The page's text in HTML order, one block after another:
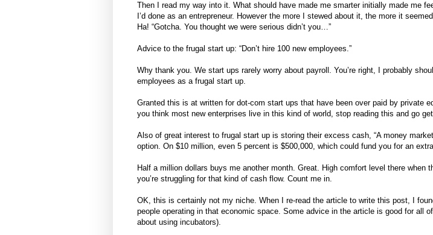
Then I read my way into it. What should have made me smarter initially made me
I’d done as an entrepreneur. However the more I stewed about it, the more it
Ha! “Gotcha. You thought we were serious didn’t you…”
Advice to the frugal start up: “Don’t hire 100 new employees.”
Why thank you. We start ups rarely worry about payroll. You’re right, I probably
employees as a frugal start up.
Granted this is at written for dot-com start ups that have been over paid by private
you think most new enterprises live in this kind of world, stop reading this and go
Also of great interest to frugal start up is storing their excess cash, “A money
option. On $10 million, even 5 percent is $500,000, which could fund you for an
Half a million dollars buys me another month. Great. High comfort level there when
you’re struggling for that kind of cash flow. Count me in.
OK, this is certainly not my niche. When I re-read the article to write this post, I
people operating in that economic space. Some advice in the article is good for all
about using incubators).